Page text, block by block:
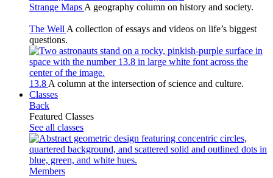
Strange Maps A geography column on history and society.
The Well A collection of essays and videos on life’s biggest
questions.
13.8 A column at the intersection of science and culture.
Classes
Back
Featured Classes
See all classes
Members